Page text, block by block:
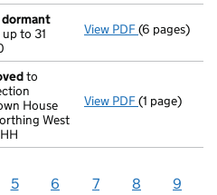
up to 31
View PDF Accounts
(6 pages)
to
House
West
View PDF Register(s)
(1 page)
5 6 7 8 9